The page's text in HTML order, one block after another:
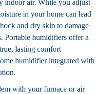
indoor air. While you adjust
in your home can lead
and dry skin to damage
Portable humidifiers offer a
lasting comfort
humidifier integrated with
with your furnace or air